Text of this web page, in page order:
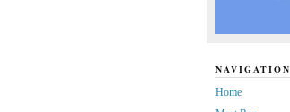
NAVIGATION
Home